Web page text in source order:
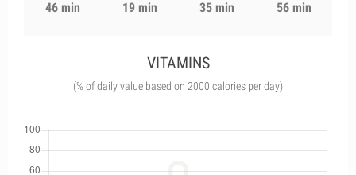
46 min 19 min 35 min 56 min
VITAMINS
(% of daily value based on 2000 calories per day)